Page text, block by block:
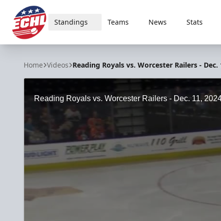
ECHL
Standings Teams News Stats
Home Videos Reading Royals vs. Worcester Railers - Dec.
Reading Royals vs. Worcester Railers - Dec. 11,